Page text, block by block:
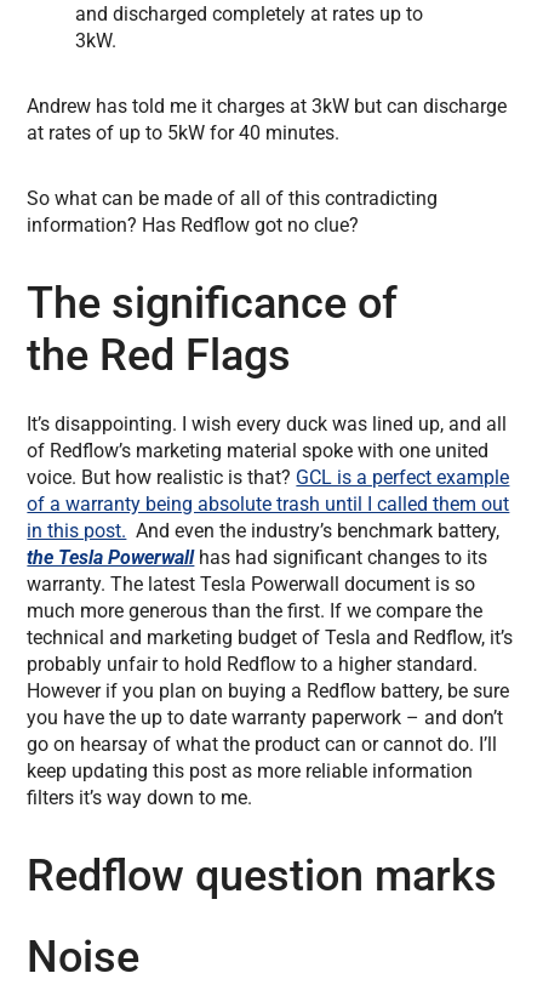
and discharged completely at rates up to
3kW.
Andrew has told me it charges at 3kW but can discharge
at rates of up to 5kW for 40 minutes.
So what can be made of all of this contradicting
information? Has Redflow got no clue?
The significance of
the Red Flags
It’s disappointing. I wish every duck was lined up, and all
of Redflow’s marketing material spoke with one united
voice. But how realistic is that? GCL is a perfect example
of a warranty being absolute trash until I called them out
in this post. And even the industry’s benchmark battery,
the Tesla Powerwall has had significant changes to its
warranty. The latest Tesla Powerwall document is so
much more generous than the first. If we compare the
technical and marketing budget of Tesla and Redflow, it’s
probably unfair to hold Redflow to a higher standard.
However if you plan on buying a Redflow battery, be sure
you have the up to date warranty paperwork – and don’t
go on hearsay of what the product can or cannot do. I’ll
keep updating this post as more reliable information
filters it’s way down to me.
Redflow question marks
Noise